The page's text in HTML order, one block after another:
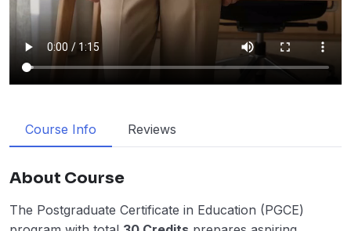
Course Info Reviews
About Course
The Postgraduate Certificate in Education (PGCE)